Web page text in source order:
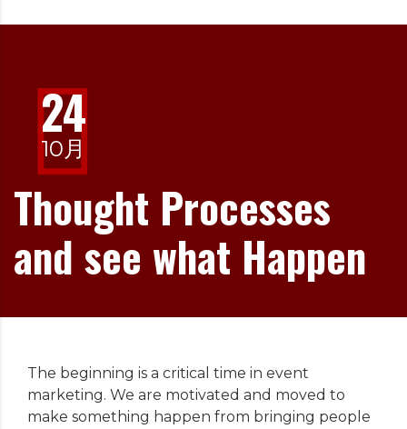
24
10月
Thought Processes
and see what Happen
The beginning is a critical time in event
marketing. We are motivated and moved to
make something happen from bringing people